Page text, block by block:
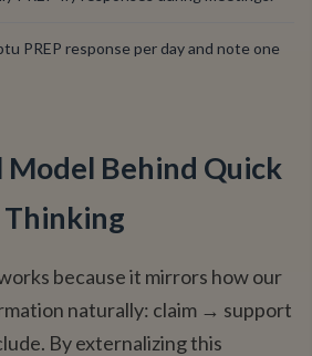
PREP response per day and note one
Behind Quick
Thinking
because it mirrors how our
naturally: claim → support
By externalizing this